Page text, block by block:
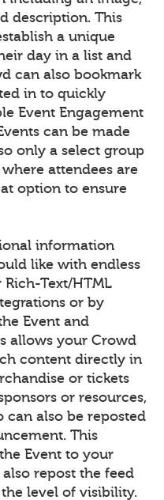
description. This
a unique
day in a list and
can also bookmark
in to quickly
Event Engagement
can be made
only a select group
attendees are
option to ensure
information
like with endless
Text/HTML
or by
Event and
allows your Crowd
content directly in
or tickets
or resources,
can also be reposted
This
Event to your
repost the feed
level of visibility.